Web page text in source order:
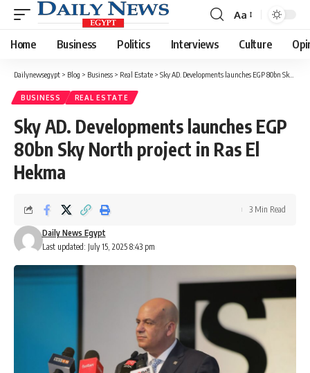
Font
Resizer
Aa
Home Business Politics Interviews Culture
Dailynewsegypt > Blog > Business > Real Estate > Sky AD. Developments launches EGP 80bn Sky North project in Ras El Hekma
BUSINESS REAL ESTATE
Sky AD. Developments launches EGP
80bn Sky North project in Ras El
Hekma
Last updated: July 15, 2025 8:43 pm
Daily News Egypt
3 Min Read